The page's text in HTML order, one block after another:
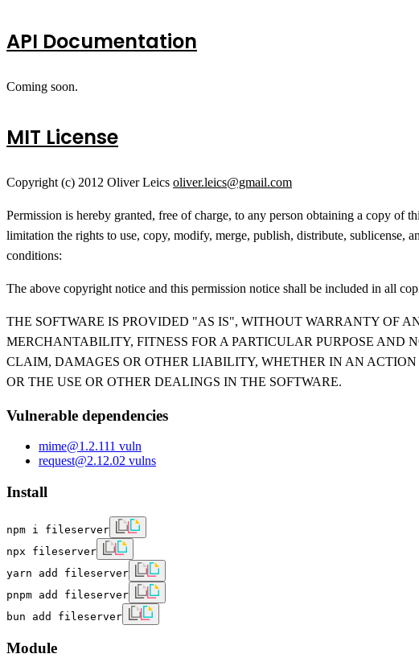
API Documentation
Coming soon.
MIT License
Copyright (c) 2012 Oliver Leics oliver.leics@gmail.com
Permission is hereby granted, free of charge, to any person obtaining a copy
limitation the rights to use, copy, modify, merge, publish, distribute, sublicense,
conditions:
The above copyright notice and this permission notice shall be included in all
THE SOFTWARE IS PROVIDED "AS IS", WITHOUT WARRANTY OF
MERCHANTABILITY, FITNESS FOR A PARTICULAR PURPOSE
CLAIM, DAMAGES OR OTHER LIABILITY, WHETHER IN AN ACTION
OR THE USE OR OTHER DEALINGS IN THE SOFTWARE.
Vulnerable dependencies
mime@1.2.111 vuln
request@2.12.02 vulns
Install
npm i fileserver
npx fileserver
yarn add fileserver
pnpm add fileserver
bun add fileserver
Module